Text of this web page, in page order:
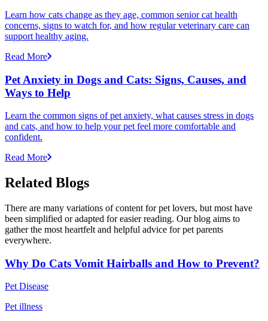
Learn how cats change as they age, common senior cat health
concerns, signs to watch for, and how regular veterinary care can
support healthy aging.
Read More
Pet Anxiety in Dogs and Cats: Signs, Causes, and
Ways to Help
Learn the common signs of pet anxiety, what causes stress in dogs
and cats, and how to help your pet feel more comfortable and
confident.
Read More
Related Blogs
There are many variations of content for pet lovers, but most have
been simplified or adapted for easier reading. Our blog aims to
gather the most heartfelt and helpful advice for pet parents
everywhere.
Why Do Cats Vomit Hairballs and How to Prevent?
Pet Disease
Pet illness